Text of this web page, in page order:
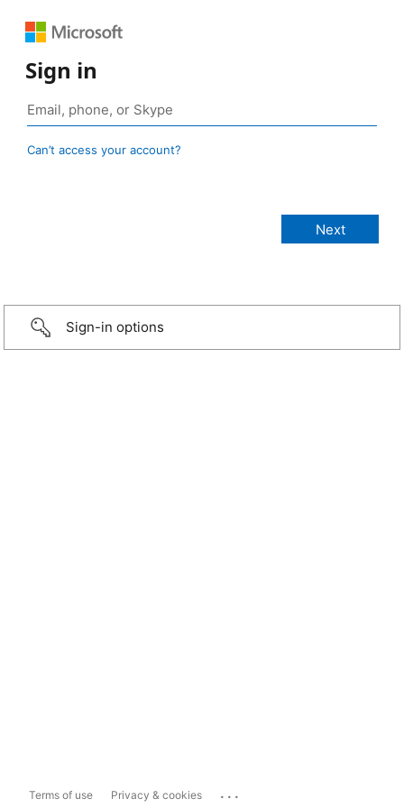
Sign in
Can’t access your account?
Sign-in options
Terms of use Privacy & cookies ...